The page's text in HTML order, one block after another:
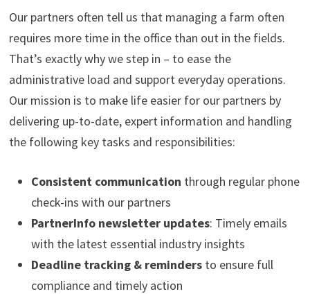
Our partners often tell us that managing a farm often
requires more time in the office than out in the fields.
That’s exactly why we step in – to ease the
administrative load and support everyday operations.
Our mission is to make life easier for our partners by
delivering up-to-date, expert information and handling
the following key tasks and responsibilities:
Consistent communication through regular phone
check-ins with our partners
PartnerInfo newsletter updates: Timely emails
with the latest essential industry insights
Deadline tracking & remindersto ensure full
compliance and timely action